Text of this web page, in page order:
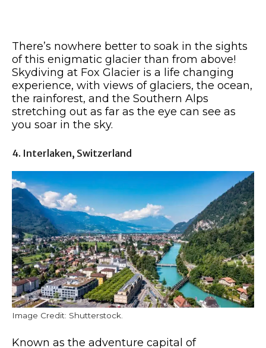
There’s nowhere better to soak in the sights
of this enigmatic glacier than from above!
Skydiving at Fox Glacier is a life changing
experience, with views of glaciers, the ocean,
the rainforest, and the Southern Alps
stretching out as far as the eye can see as
you soar in the sky.
4. Interlaken, Switzerland
Image Credit: Shutterstock.
Known as the adventure capital of